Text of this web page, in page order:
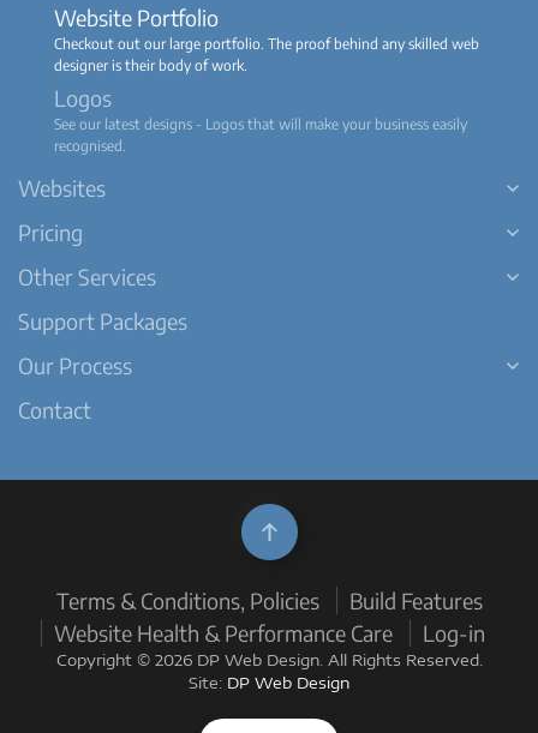
Website Portfolio
Checkout out our large portfolio. The proof behind any skilled web
designer is their body of work.
Logos
See our latest designs - Logos that will make your business easily
recognised.
Websites
Pricing
Other Services
Support Packages
Our Process
Contact
Terms & Conditions, Policies
Build Features
Website Health & Performance Care
Log-in
Copyright © 2026 DP Web Design. All Rights Reserved.
Site: DP Web Design